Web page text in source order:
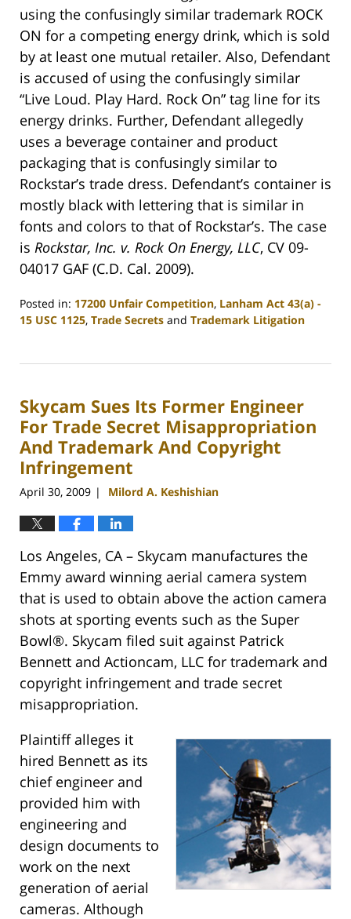
using the confusingly similar trademark ROCK
ON for a competing energy drink, which is sold
by at least one mutual retailer. Also, Defendant
is accused of using the confusingly similar
“Live Loud. Play Hard. Rock On” tag line for its
energy drinks. Further, Defendant allegedly
uses a beverage container and product
packaging that is confusingly similar to
Rockstar’s trade dress. Defendant’s container is
mostly black with lettering that is similar in
fonts and colors to that of Rockstar’s. The case
is Rockstar, Inc. v. Rock On Energy, LLC, CV 09-
04017 GAF (C.D. Cal. 2009).
Posted in: 17200 Unfair Competition, Lanham Act 43(a) -
15 USC 1125, Trade Secrets and Trademark Litigation
18,
2:32
am
Skycam Sues Its Former Engineer
For Trade Secret Misappropriation
And Trademark And Copyright
Infringement
April 30, 2009 | Milord A. Keshishian
Los Angeles, CA – Skycam manufactures the
Emmy award winning aerial camera system
that is used to obtain above the action camera
shots at sporting events such as the Super
Bowl®. Skycam filed suit against Patrick
Bennett and Actioncam, LLC for trademark and
copyright infringement and trade secret
misappropriation.
Plaintiff alleges it
hired Bennett as its
chief engineer and
provided him with
engineering and
design documents to
work on the next
generation of aerial
cameras. Although